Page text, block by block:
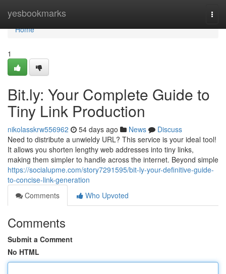
yesbookmarks
Home
Home
1
Bit.ly: Your Complete Guide to
Tiny Link Production
nikolasskrw556962 54 days ago News
Discuss
Need to distribute a unwieldy URL? This service is your ideal tool!
It allows you shorten lengthy web addresses into tiny links,
making them simpler to handle across the internet. Beyond simple
https://socialupme.com/story7291595/bit-ly-your-definitive-guide-
to-concise-link-generation
Comments
Who Upvoted
Comments
Submit a Comment
No HTML